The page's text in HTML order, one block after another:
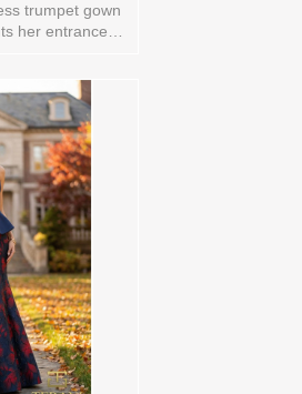
trumpet gown
her entrance to
folding at the
quality that
anything
florals bloom
a way that feels
couture.
mauve, and
the floral
A zipper and
at the back
it to a gala, a
or a black-tie
evening.These
in store
BLUE